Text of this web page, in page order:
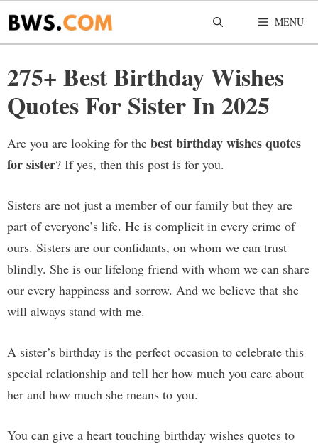
Skip
to
MENU
275+ Best Birthday Wishes
Quotes For Sister In 2025
Are you are looking for the best birthday wishes quotes
for sister? If yes, then this post is for you.
Sisters are not just a member of our family but they are
part of everyone’s life. He is complicit in every crime of
ours. Sisters are our confidants, on whom we can trust
blindly. She is our lifelong friend with whom we can share
our every happiness and sorrow. And we believe that she
will always stand with me.
A sister’s birthday is the perfect occasion to celebrate this
special relationship and tell her how much you care about
her and how much she means to you.
You can give a heart touching birthday wishes quotes to